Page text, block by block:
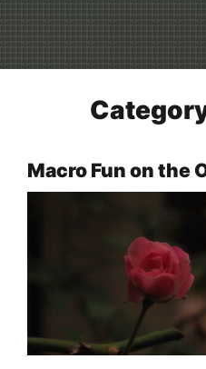
Macro Fun on the